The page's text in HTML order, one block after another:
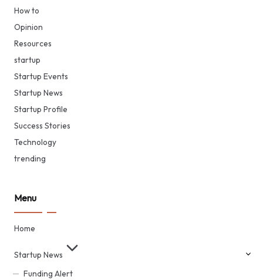
How to
Opinion
Resources
startup
Startup Events
Startup News
Startup Profile
Success Stories
Technology
trending
Menu
Home
Startup News
Funding Alert